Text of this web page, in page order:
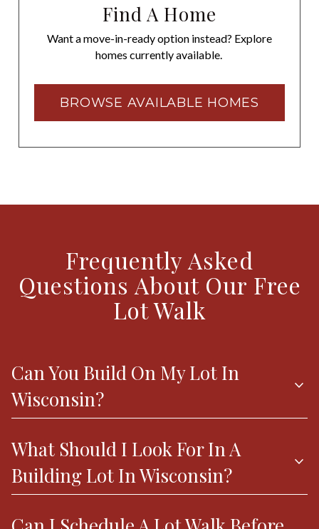
Find A Home
Want a move-in-ready option instead? Explore
homes currently available.
BROWSE AVAILABLE HOMES
Frequently Asked
Questions About Our Free
Lot Walk
Can You Build On My Lot In
Wisconsin?
expand_more
What Should I Look For In A
Building Lot In Wisconsin?
expand_more